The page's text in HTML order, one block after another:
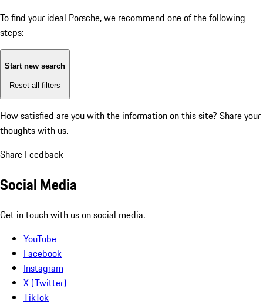
To find your ideal Porsche, we recommend one of the following
steps:
Start new search
Reset all filters
How satisfied are you with the information on this site? Share your
thoughts with us.
Share Feedback
Social Media
Get in touch with us on social media.
YouTube
Facebook
Instagram
X (Twitter)
TikTok